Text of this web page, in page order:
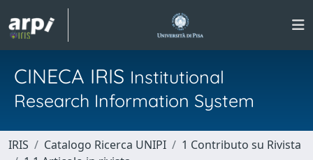
CINECA IRIS Institutional
Research Information System
IRIS Catalogo Ricerca UNIPI
1 Contributo su Rivista